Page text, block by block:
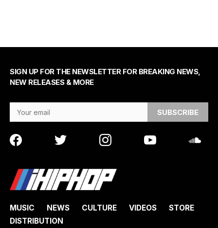
SIGN UP FOR THE NEWSLETTER FOR BREAKING NEWS,
NEW RELEASES & MORE
MUSIC NEWS CULTURE VIDEOS
STORE
DISTRIBUTION